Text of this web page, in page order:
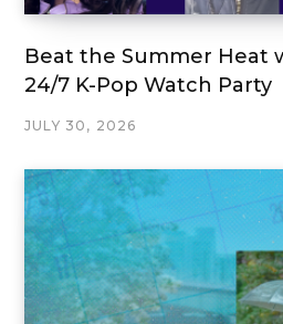
Beat the Summer Heat
24/7 K-Pop Watch Party
JULY 30, 2026